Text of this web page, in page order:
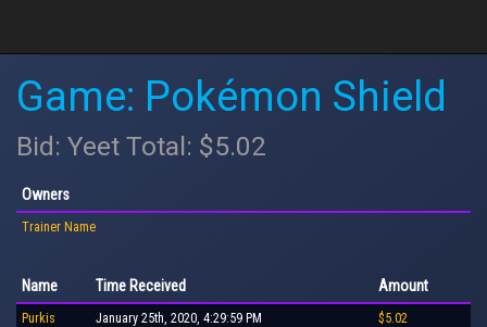
Game: Pokémon Shield
Bid: Yeet Total: $5.02
Owners
Trainer Name
Name Time Received Amount
Purkis January 25th, 2020, 4:29:59 PM $5.02